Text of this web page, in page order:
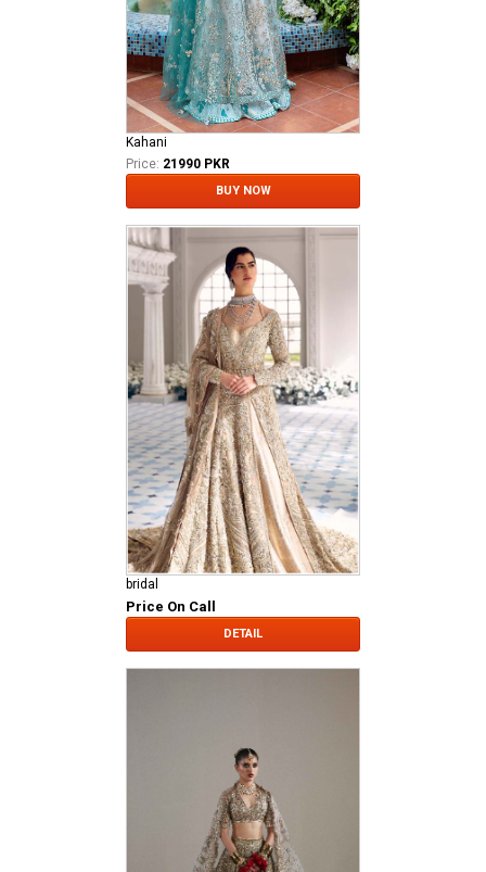
Kahani
Price: 21990 PKR
BUY NOW
bridal
Price On Call
DETAIL